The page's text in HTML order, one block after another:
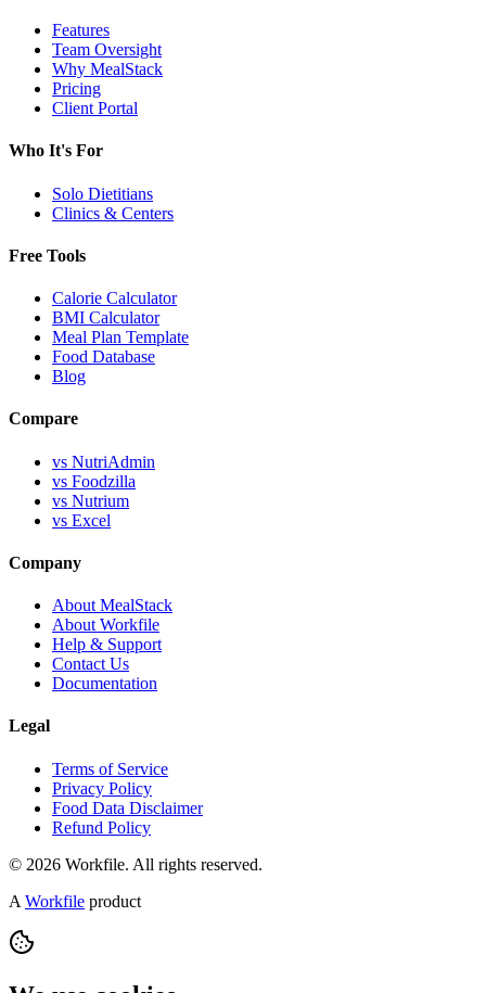
Features
Team Oversight
Why MealStack
Pricing
Client Portal
Who It's For
Solo Dietitians
Clinics & Centers
Free Tools
Calorie Calculator
BMI Calculator
Meal Plan Template
Food Database
Blog
Compare
vs NutriAdmin
vs Foodzilla
vs Nutrium
vs Excel
Company
About MealStack
About Workfile
Help & Support
Contact Us
Documentation
Legal
Terms of Service
Privacy Policy
Food Data Disclaimer
Refund Policy
© 2026 Workfile. All rights reserved.
A Workfile product